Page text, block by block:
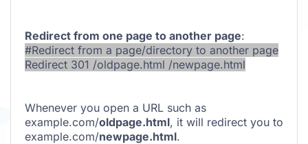
Redirect from one page to another page:
#Redirect from a page/directory to another page
Redirect 301 /oldpage.html /newpage.html
Whenever you open a URL such as
example.com/oldpage.html, it will redirect you to
example.com/newpage.html.